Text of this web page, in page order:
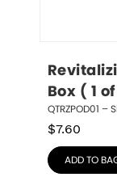
Box ( 1
QTRZPOD01 –
$7.60
ADD TO